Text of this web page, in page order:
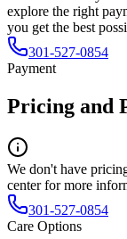
explore the right
you get the best
301-527-0854
Payment
Pricing and
We don't have
center for more
301-527-0854
Care Options